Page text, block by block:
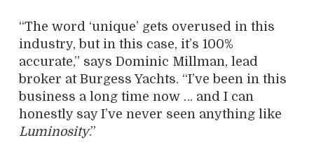
“The word ‘unique’ gets overused in this
industry, but in this case, it’s 100%
accurate,” says Dominic Millman, lead
broker at Burgess Yachts. “I’ve been in this
business a long time now … and I can
honestly say I’ve never seen anything like
Luminosity.”